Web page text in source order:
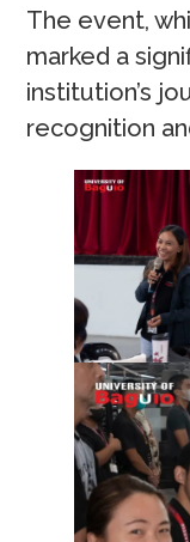
The event,
marked a
institution’s
recognition